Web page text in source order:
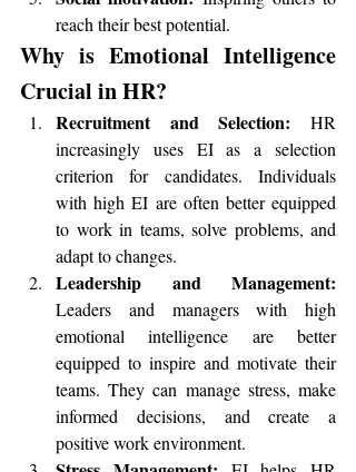
reach their best potential.
Why is Emotional Intelligence
Crucial in HR?
Recruitment and Selection: HR
increasingly uses EI as a selection
criterion for candidates. Individuals
with high EI are often better equipped
to work in teams, solve problems, and
adapt to changes.
Leadership and Management:
Leaders and managers with high
emotional intelligence are better
equipped to inspire and motivate their
teams. They can manage stress, make
informed decisions, and create a
positive work environment.